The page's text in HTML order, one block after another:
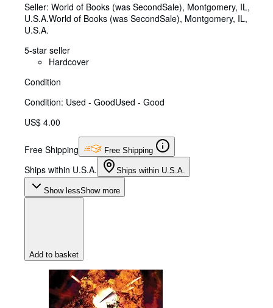
Seller: World of Books (was SecondSale), Montgomery, IL,
U.S.A.World of Books (was SecondSale), Montgomery, IL,
U.S.A.
5-star seller
Hardcover
Condition
Condition: Used - GoodUsed - Good
US$ 4.00
Free Shipping Free Shipping
Ships within U.S.A. Ships within U.S.A.
Show lessShow more
Add to basket